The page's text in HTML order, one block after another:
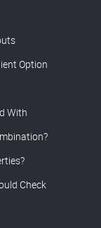
Option
With
Check